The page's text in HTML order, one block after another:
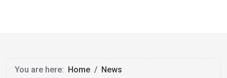
You are here: Home
News